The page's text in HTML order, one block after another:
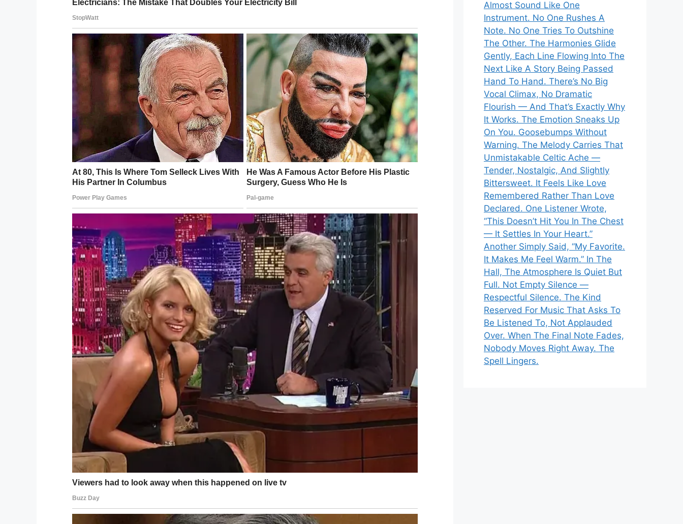
Almost Sound Like One
Instrument. No One Rushes A
Note. No One Tries To Outshine
The Other. The Harmonies Glide
Gently, Each Line Flowing Into The
Next Like A Story Being Passed
Hand To Hand. There’s No Big
Vocal Climax, No Dramatic
Flourish — And That’s Exactly Why
It Works. The Emotion Sneaks Up
On You. Goosebumps Without
Warning. The Melody Carries That
Unmistakable Celtic Ache —
Tender, Nostalgic, And Slightly
Bittersweet. It Feels Like Love
Remembered Rather Than Love
Declared. One Listener Wrote,
“This Doesn’t Hit You In The Chest
— It Settles In Your Heart.”
Another Simply Said, “My Favorite.
It Makes Me Feel Warm.” In The
Hall, The Atmosphere Is Quiet But
Full. Not Empty Silence —
Respectful Silence. The Kind
Reserved For Music That Asks To
Be Listened To, Not Applauded
Over. When The Final Note Fades,
Nobody Moves Right Away. The
Spell Lingers.